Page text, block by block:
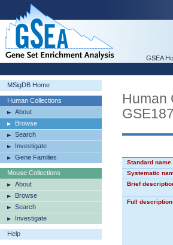
GSEA
MSigDB Home
Human Collections
About
Browse
Search
Investigate
Gene Families
Mouse Collections
About
Browse
Search
Investigate
Help
Human
Standard name
Systematic
Brief
Full